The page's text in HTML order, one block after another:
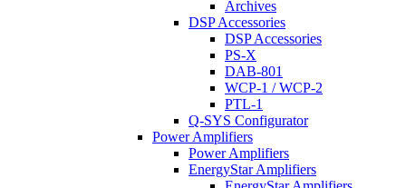
Archives
DSP Accessories
DSP Accessories
PS-X
DAB-801
WCP-1 / WCP-2
PTL-1
Q-SYS Configurator
Power Amplifiers
Power Amplifiers
EnergyStar Amplifiers